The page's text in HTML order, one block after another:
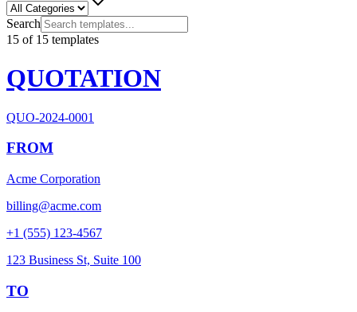
Search
15 of 15 templates
QUOTATION
QUO-2024-0001
FROM
Acme Corporation
billing@acme.com
+1 (555) 123-4567
123 Business St, Suite 100
TO